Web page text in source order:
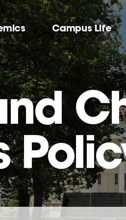
Campus Life